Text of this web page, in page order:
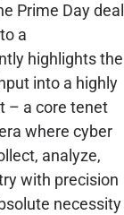
Prime Day deal
a
highlights the
into a highly
– a core tenet
where cyber
analyze,
with precision
necessity